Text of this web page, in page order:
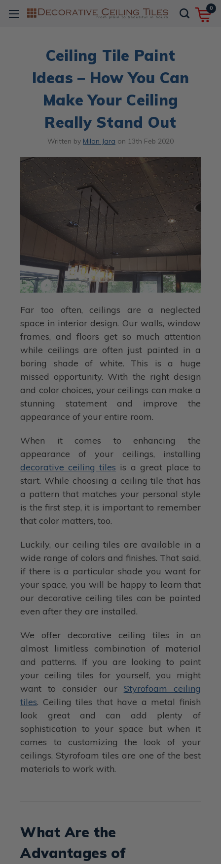
0
​Ceiling Tile Paint
Ideas – How You Can
Make Your Ceiling
Really Stand Out
Written by Milan Jara on 13th Feb 2020
Far too often, ceilings are a neglected
space in interior design. Our walls, window
frames, and floors get so much attention
while ceilings are often just painted in a
boring shade of white. This is a huge
missed opportunity. With the right design
and color choices, your ceilings can make a
stunning statement and improve the
appearance of your entire room.
When it comes to enhancing the
appearance of your ceilings, installing
decorative ceiling tiles is a great place to
start. While choosing a ceiling tile that has
a pattern that matches your personal style
is the first step, it is important to remember
that color matters, too.
Luckily, our ceiling tiles are available in a
wide range of colors and finishes. That said,
if there is a particular shade you want for
your space, you will be happy to learn that
our decorative ceiling tiles can be painted
even after they are installed.
We offer decorative ceiling tiles in an
almost limitless combination of material
and patterns. If you are looking to paint
your ceiling tiles for yourself, you might
want to consider our Styrofoam ceiling
tiles. Ceiling tiles that have a metal finish
look great and can add plenty of
sophistication to your space but when it
comes to customizing the look of your
ceilings, Styrofoam tiles are one of the best
materials to work with.
What Are the
Advantages of